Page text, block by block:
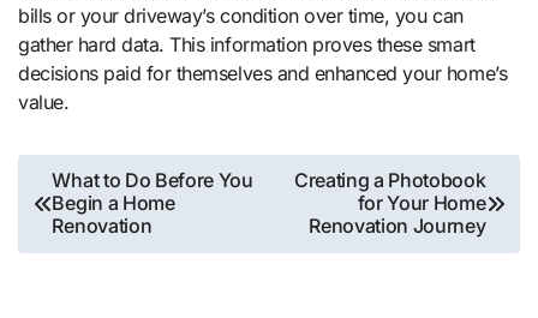
bills or your driveway’s condition over time, you can
gather hard data. This information proves these smart
decisions paid for themselves and enhanced your home’s
value.
Post
navigation
What to Do Before You
Begin a Home
Renovation
Creating a Photobook
for Your Home
Renovation Journey